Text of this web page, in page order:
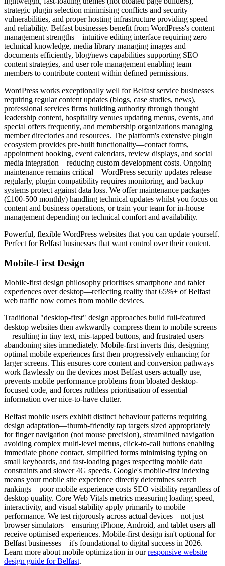
strategic plugin selection minimising conflicts and security
vulnerabilities, and proper hosting infrastructure providing speed
and reliability. Belfast businesses benefit from WordPress's content
management strengths—intuitive editing interface requiring zero
technical knowledge, media library managing images and
documents efficiently, blog/news capabilities supporting SEO
content strategies, and user role management enabling team
members to contribute content within defined permissions.
WordPress works exceptionally well for Belfast service businesses
requiring regular content updates (blogs, case studies, news),
professional services firms building authority through thought
leadership content, hospitality venues updating menus, events, and
special offers frequently, and membership organizations managing
member directories and resources. The platform's extensive plugin
ecosystem provides pre-built functionality—contact forms,
appointment booking, event calendars, review displays, and social
media integration—reducing custom development costs. Ongoing
maintenance remains critical—WordPress security updates release
regularly, plugin compatibility requires monitoring, and backup
systems protect against data loss. We offer maintenance packages
(£100-500 monthly) handling technical updates whilst you focus on
content and business operations, or train your team for in-house
management depending on technical comfort and availability.
Powerful, flexible WordPress websites that you can update yourself.
Perfect for Belfast businesses that want control over their content.
Mobile-First Design
Mobile-first design philosophy prioritises smartphone and tablet
experiences over desktop—reflecting reality that 65%+ of Belfast
web traffic now comes from mobile devices.
Traditional "desktop-first" design approaches build full-featured
desktop websites then awkwardly compress them to mobile screens
—resulting in tiny text, mis-tapped buttons, and frustrated users
abandoning sites immediately. Mobile-first inverts this, designing
optimal mobile experiences first then progressively enhancing for
larger screens. This ensures core content and conversion pathways
work flawlessly on the devices most Belfast users actually use,
prevents mobile performance problems from bloated desktop-
focused code, and forces ruthless prioritisation of essential
information over nice-to-have clutter.
Belfast mobile users exhibit distinct behaviour patterns requiring
design adaptation—thumb-friendly tap targets sized appropriately
for finger navigation (not mouse precision), streamlined navigation
avoiding complex multi-level menus, click-to-call buttons enabling
immediate phone contact, simplified forms minimising typing on
small keyboards, and fast-loading pages respecting mobile data
constraints and slower 4G speeds. Google's mobile-first indexing
means your mobile site experience directly determines search
rankings—poor mobile experience costs SEO visibility regardless of
desktop quality. Core Web Vitals metrics measuring loading speed,
interactivity, and visual stability apply primarily to mobile
performance. We test rigorously across actual devices—not just
browser simulators—ensuring iPhone, Android, and tablet users all
receive optimised experiences. Mobile-first design isn't optional for
Belfast businesses—it's foundational to digital success in 2026.
Learn more about mobile optimization in ourresponsive website
design guide for Belfast.